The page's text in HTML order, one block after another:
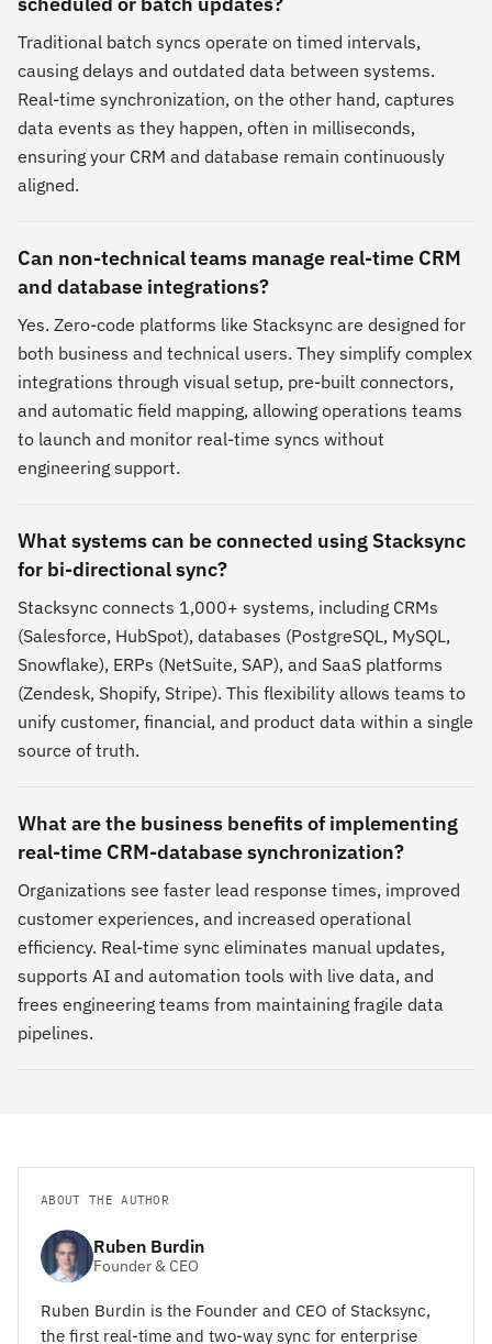
Traditional batch syncs operate on timed intervals,
causing delays and outdated data between systems.
Real-time synchronization, on the other hand, captures
data events as they happen, often in milliseconds,
ensuring your CRM and database remain continuously
aligned.
Can non-technical teams manage real-time CRM
and database integrations?
Yes. Zero-code platforms like Stacksync are designed for
both business and technical users. They simplify complex
integrations through visual setup, pre-built connectors,
and automatic field mapping, allowing operations teams
to launch and monitor real-time syncs without
engineering support.
What systems can be connected using Stacksync
for bi-directional sync?
Stacksync connects 1,000+ systems, including CRMs
(Salesforce, HubSpot), databases (PostgreSQL, MySQL,
Snowflake), ERPs (NetSuite, SAP), and SaaS platforms
(Zendesk, Shopify, Stripe). This flexibility allows teams to
unify customer, financial, and product data within a single
source of truth.
What are the business benefits of implementing
real-time CRM-database synchronization?
Organizations see faster lead response times, improved
customer experiences, and increased operational
efficiency. Real-time sync eliminates manual updates,
supports AI and automation tools with live data, and
frees engineering teams from maintaining fragile data
pipelines.
ABOUT THE AUTHOR
Ruben Burdin
Founder & CEO
Ruben Burdin is the Founder and CEO of Stacksync,
the first real-time and two-way sync for enterprise